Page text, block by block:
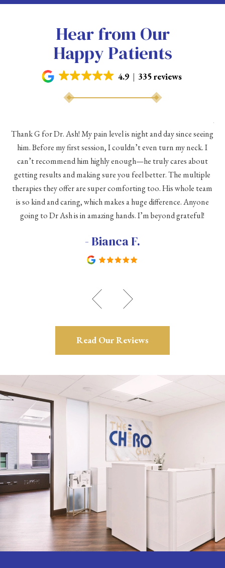
Hear from Our
Happy Patients
4.9 335 reviews
Thank G for Dr. Ash! My pain level is night and day since seeing
him. Before my first session, I couldn’t even turn my neck. I
can’t recommend him highly enough—he truly cares about
getting results and making sure you feel better. The multiple
therapies they offer are super comforting too. His whole team
is so kind and caring, which makes a huge difference. Anyone
going to Dr Ash is in amazing hands. I’m beyond grateful!
- Bianca F.
As
Read Our Reviews